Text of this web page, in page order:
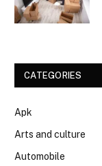
CATEGORIES
Apk
Arts and culture
Automobile